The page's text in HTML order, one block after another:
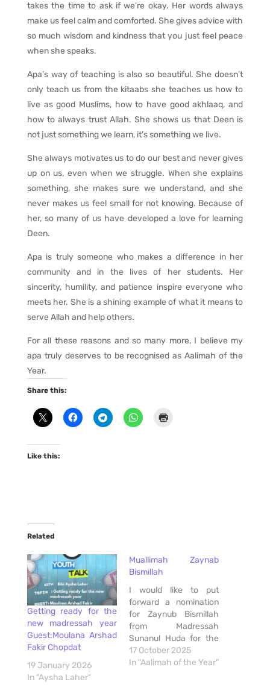
takes the time to ask if we’re okay. Her words always
make us feel calm and comforted. She gives advice with
so much wisdom and kindness that you just feel peace
when she speaks.
Apa’s way of teaching is also so beautiful. She doesn’t
only teach us from the kitaabs she teaches us how to
live as good Muslims, how to have good akhlaaq, and
how to always trust Allah. She shows us that Deen is
not just something we learn, it’s something we live.
She always motivates us to do our best and never gives
up on us, even when we struggle. When she explains
something, she makes sure we understand, and she
never makes us feel small for not knowing. Because of
her, so many of us have developed a love for learning
Deen.
Apa is truly someone who makes a difference in her
community and in the lives of her students. Her
sincerity, humility, and patience inspire everyone who
meets her. She is a shining example of what it means to
serve Allah and help others.
For all these reasons and so many more, I believe my
apa truly deserves to be recognised as Aalimah of the
Year.
Share this:
Like this:
Related
Getting ready for the
new madressah year
Guest:Moulana Arshad
Fakir Chopdat
19 January 2026
In "Aysha Laher"
Muallimah Zaynab
Bismillah
I would like to put
forward a nomination
for Zaynub Bismillah
from Madressah
Sunanul Huda for the
Aalimah of the Year
Award. As a parent
17 October 2025
In "Aalimah of the Year"